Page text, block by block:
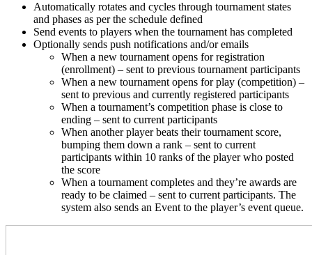
Automatically rotates and cycles through tournament states
and phases as per the schedule defined
Send events to players when the tournament has completed
Optionally sends push notifications and/or emails
When a new tournament opens for registration
(enrollment) – sent to previous tournament participants
When a new tournament opens for play (competition) –
sent to previous and currently registered participants
When a tournament’s competition phase is close to
ending – sent to current participants
When another player beats their tournament score,
bumping them down a rank – sent to current
participants within 10 ranks of the player who posted
the score
When a tournament completes and they’re awards are
ready to be claimed – sent to current participants. The
system also sends an Event to the player’s event queue.